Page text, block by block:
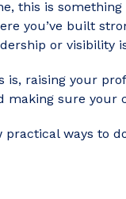
this is
you’ve built
or visibility
is, raising your
making sure your
practical ways to